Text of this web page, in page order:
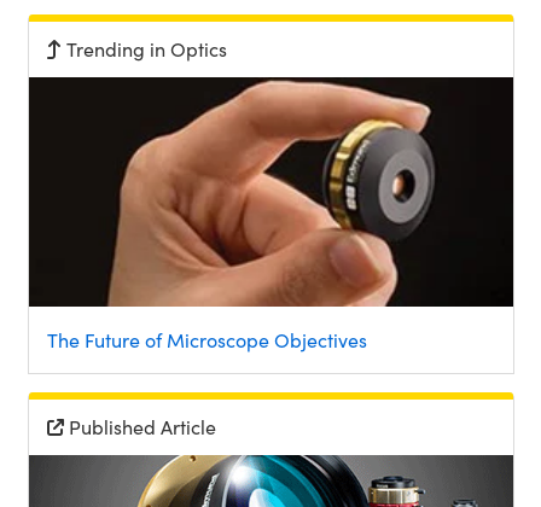
Trending in Optics
The Future of Microscope Objectives
Published Article